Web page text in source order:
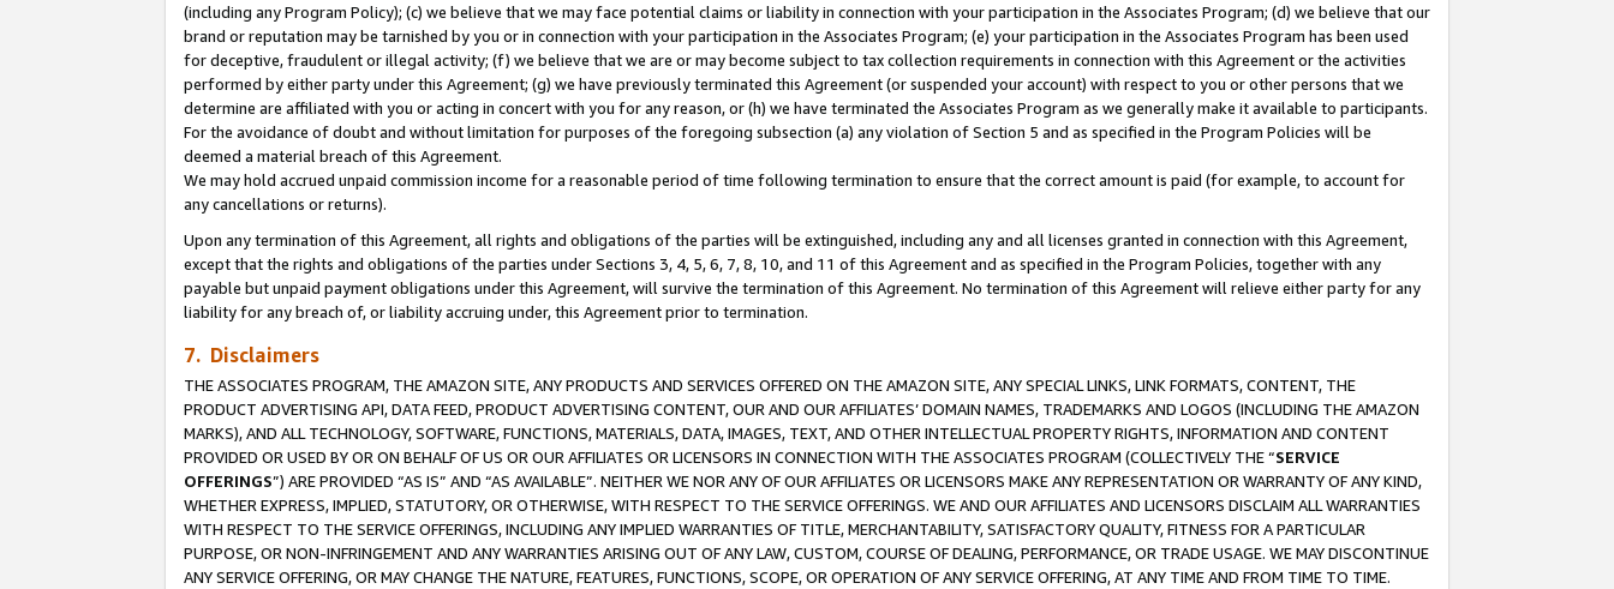
(including any Program Policy); (c) we believe that we may face potential claims or liability in connection with your participation in the Associates Program; (d) we believe that our
brand or reputation may be tarnished by you or in connection with your participation in the Associates Program; (e) your participation in the Associates Program has been used
for deceptive, fraudulent or illegal activity; (f) we believe that we are or may become subject to tax collection requirements in connection with this Agreement or the activities
performed by either party under this Agreement; (g) we have previously terminated this Agreement (or suspended your account) with respect to you or other persons that we
determine are affiliated with you or acting in concert with you for any reason, or (h) we have terminated the Associates Program as we generally make it available to participants.
For the avoidance of doubt and without limitation for purposes of the foregoing subsection (a) any violation of Section 5 and as specified in the Program Policies will be
deemed a material breach of this Agreement.
We may hold accrued unpaid commission income for a reasonable period of time following termination to ensure that the correct amount is paid (for example, to account for
any cancellations or returns).
Upon any termination of this Agreement, all rights and obligations of the parties will be extinguished, including any and all licenses granted in connection with this Agreement,
except that the rights and obligations of the parties under Sections 3, 4, 5, 6, 7, 8, 10, and 11 of this Agreement and as specified in the Program Policies, together with any
payable but unpaid payment obligations under this Agreement, will survive the termination of this Agreement. No termination of this Agreement will relieve either party for any
liability for any breach of, or liability accruing under, this Agreement prior to termination.
7. Disclaimers
THE ASSOCIATES PROGRAM, THE AMAZON SITE, ANY PRODUCTS AND SERVICES OFFERED ON THE AMAZON SITE, ANY SPECIAL LINKS, LINK FORMATS, CONTENT, THE
PRODUCT ADVERTISING API, DATA FEED, PRODUCT ADVERTISING CONTENT, OUR AND OUR AFFILIATES’ DOMAIN NAMES, TRADEMARKS AND LOGOS (INCLUDING THE AMAZON
MARKS), AND ALL TECHNOLOGY, SOFTWARE, FUNCTIONS, MATERIALS, DATA, IMAGES, TEXT, AND OTHER INTELLECTUAL PROPERTY RIGHTS, INFORMATION AND CONTENT
PROVIDED OR USED BY OR ON BEHALF OF US OR OUR AFFILIATES OR LICENSORS IN CONNECTION WITH THE ASSOCIATES PROGRAM (COLLECTIVELY THE “SERVICE
OFFERINGS”) ARE PROVIDED “AS IS” AND “AS AVAILABLE”. NEITHER WE NOR ANY OF OUR AFFILIATES OR LICENSORS MAKE ANY REPRESENTATION OR WARRANTY OF ANY KIND,
WHETHER EXPRESS, IMPLIED, STATUTORY, OR OTHERWISE, WITH RESPECT TO THE SERVICE OFFERINGS. WE AND OUR AFFILIATES AND LICENSORS DISCLAIM ALL WARRANTIES
WITH RESPECT TO THE SERVICE OFFERINGS, INCLUDING ANY IMPLIED WARRANTIES OF TITLE, MERCHANTABILITY, SATISFACTORY QUALITY, FITNESS FOR A PARTICULAR
PURPOSE, OR NON-INFRINGEMENT AND ANY WARRANTIES ARISING OUT OF ANY LAW, CUSTOM, COURSE OF DEALING, PERFORMANCE, OR TRADE USAGE. WE MAY DISCONTINUE
ANY SERVICE OFFERING, OR MAY CHANGE THE NATURE, FEATURES, FUNCTIONS, SCOPE, OR OPERATION OF ANY SERVICE OFFERING, AT ANY TIME AND FROM TIME TO TIME.